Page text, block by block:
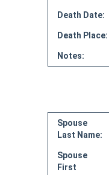
Death Date:
Death Place:
Notes:
Spouse
Last Name:
Spouse
First